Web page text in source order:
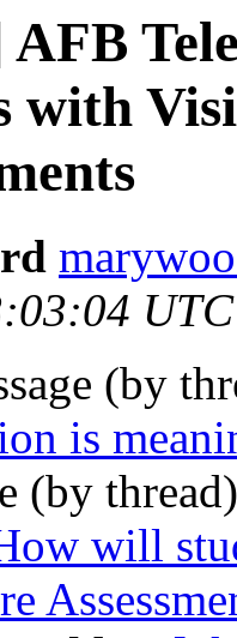
with
(by
is
(by
will